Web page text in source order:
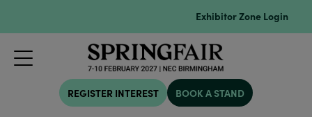
Exhibitor Zone Login
REGISTER INTEREST BOOK A STAND